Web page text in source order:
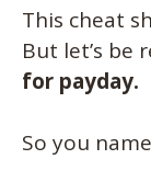
This cheat
But let’s be
for payday.
So you